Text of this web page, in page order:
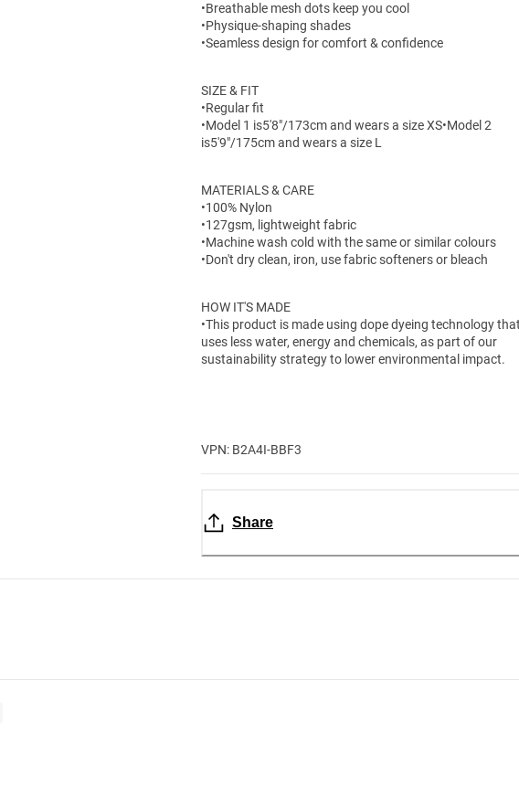
•Breathable mesh dots keep you cool
•Physique-shaping shades
•Seamless design for comfort & confidence
SIZE & FIT
•Regular fit
•Model 1 is5'8"/173cm and wears a size XS•Model 2
is5'9"/175cm and wears a size L
MATERIALS & CARE
•100% Nylon
•127gsm, lightweight fabric
•Machine wash cold with the same or similar colours
•Don't dry clean, iron, use fabric softeners or bleach
HOW IT'S MADE
•This product is made using dope dyeing technology
uses less water, energy and chemicals, as part of our
sustainability strategy to lower environmental impact.
VPN: B2A4I-BBF3
Share